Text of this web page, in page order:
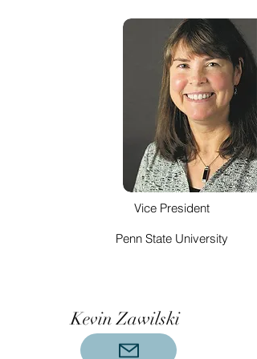
Vice President
Penn State University
Kevin Zawilski